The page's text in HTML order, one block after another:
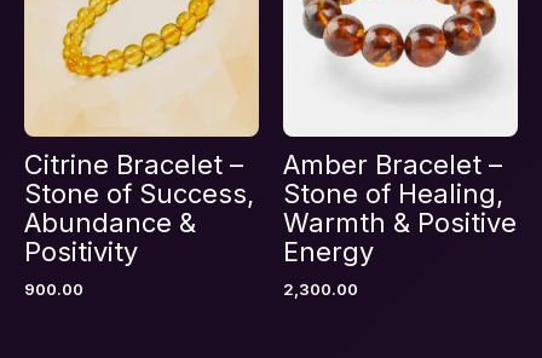
Your email address will not be published.
Required fields are marked
Your rating
Your review*
Name
Citrine Bracelet –
Stone of Success,
Abundance &
Positivity
900.00
Amber Bracelet –
Stone of Healing,
Warmth & Positive
Energy
2,300.00